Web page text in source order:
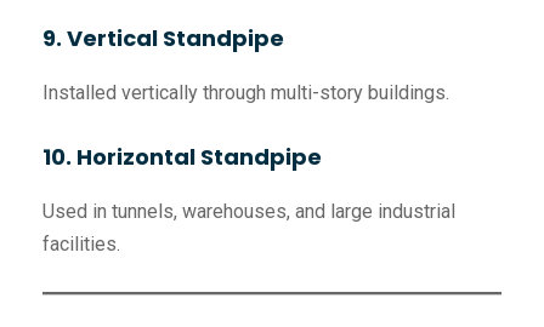
9. Vertical Standpipe
Installed vertically through multi-story buildings.
10. Horizontal Standpipe
Used in tunnels, warehouses, and large industrial
facilities.